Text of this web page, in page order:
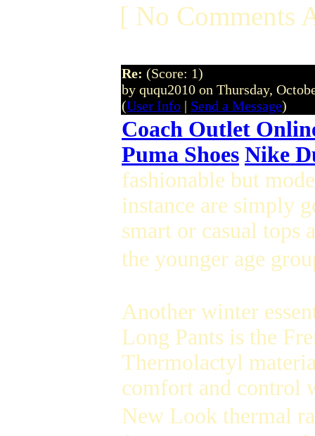
[ No Comments
Re: (Score: 1)
by ququ2010 on Thursday,
(User Info | Send a Message)
Coach Outlet
Puma Shoes Nike
fashionable but
instance are simply
smart or casual tops
the younger age
Another winter
Long Pants is the
Thermolactyl
comfort and control
New Look thermal